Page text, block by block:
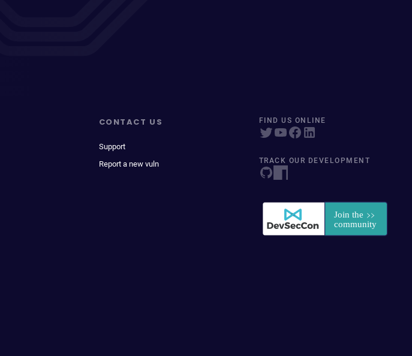
CONTACT US
Support
Report a new vuln
FIND US ONLINE
TRACK OUR DEVELOPMENT